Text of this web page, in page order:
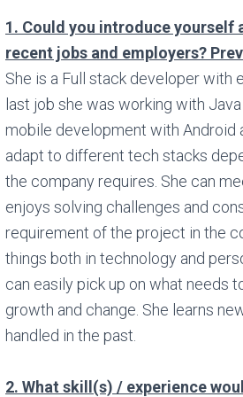
1. Could you introduce yourself
recent jobs and employers?
She is a Full stack developer
last job she was working with
mobile development with Android
adapt to different tech stacks
the company requires. She can
enjoys solving challenges and
requirement of the project in the
things both in technology and
can easily pick up on what needs
growth and change. She learns
handled in the past.
2. What skill(s) / experience